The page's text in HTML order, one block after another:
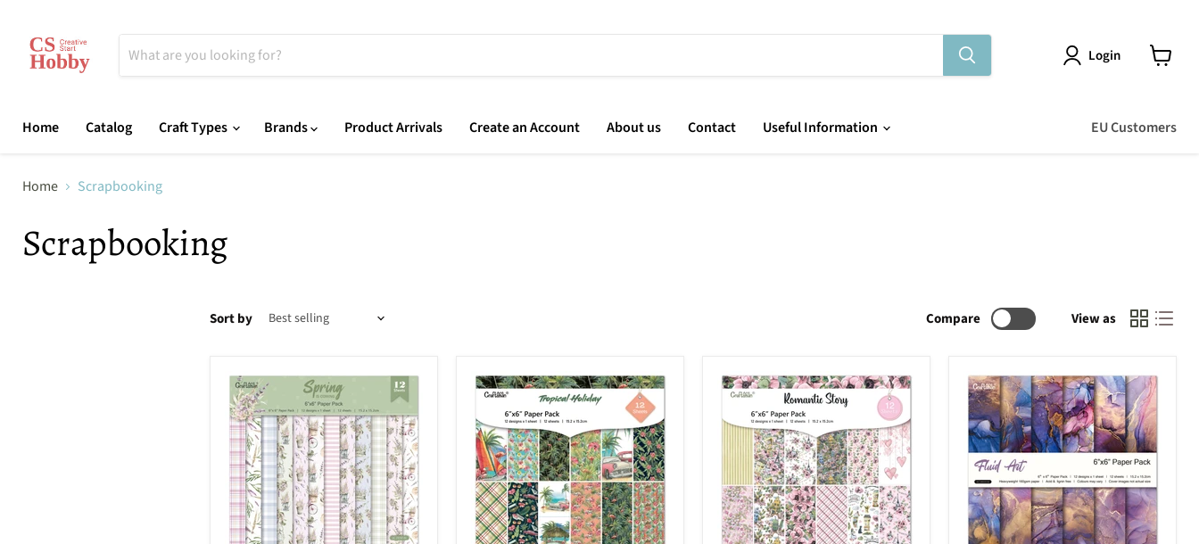
Login
Home
Catalog Craft Types Brands Product Arrivals Create an Account About us Contact Useful Information EU Customers
Home Scrapbooking
Scrapbooking
Sort by Compare View as